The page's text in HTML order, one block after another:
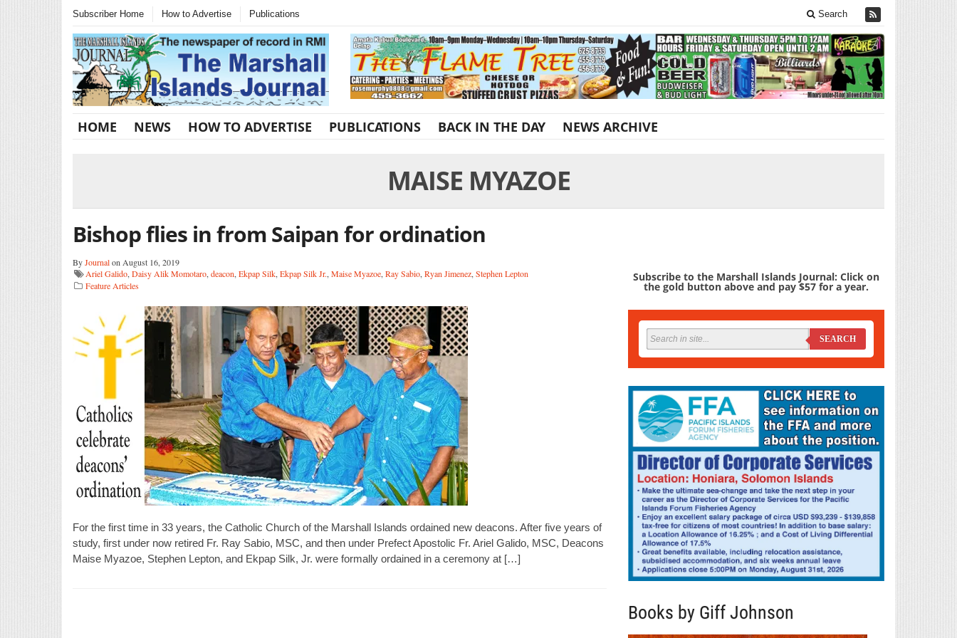
Subscriber Home How to Advertise Publications Search
HOME NEWS HOW TO ADVERTISE PUBLICATIONS BACK IN THE DAY NEWS ARCHIVE
MAISE MYAZOE
Bishop flies in from Saipan for ordination
ByJournalon August 16, 2019
Ariel Galido, Daisy Alik Momotaro, deacon, Ekpap Silk, Ekpap Silk Jr., Maise Myazoe, Ray Sabio, Ryan Jimenez, Stephen Lepton
Feature Articles
For the first time in 33 years, the Catholic Church of the Marshall Islands ordained new deacons. After five years of
study, first under now retired Fr. Ray Sabio, MSC, and then under Prefect Apostolic Fr. Ariel Galido, MSC, Deacons
Maise Myazoe, Stephen Lepton, and Ekpap Silk, Jr. were formally ordained in a ceremony at […]
Subscribe to the Marshall Islands Journal: Click on
the gold button above and pay $57 for a year.
SEARCH
Books by Giff Johnson